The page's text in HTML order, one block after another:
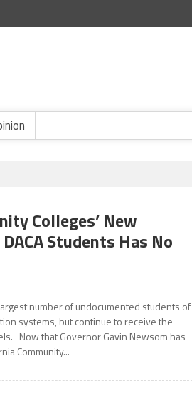
Colleges’ New
Students Has No
number of undocumented students of
systems, but continue to receive the
Now that Governor Gavin Newsom has
Community...